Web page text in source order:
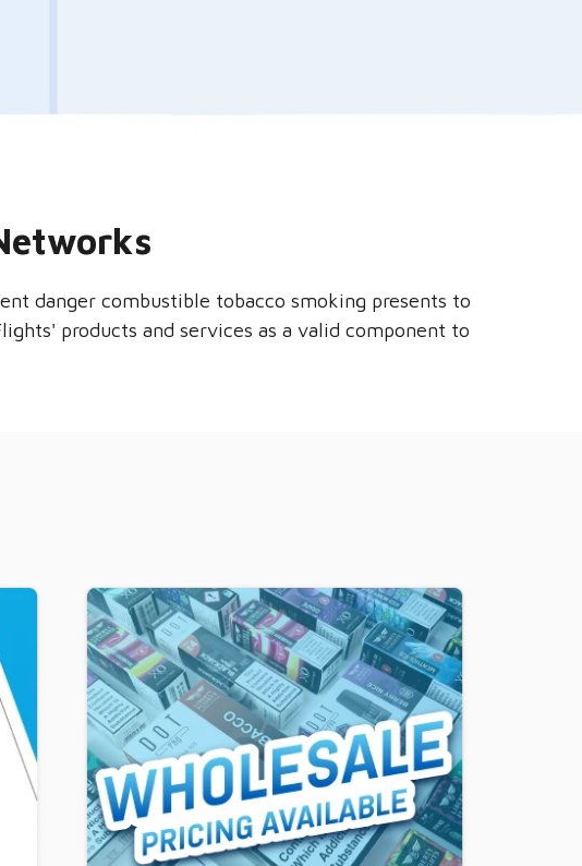
danger combustible tobacco smoking presents to
products and services as a valid component to